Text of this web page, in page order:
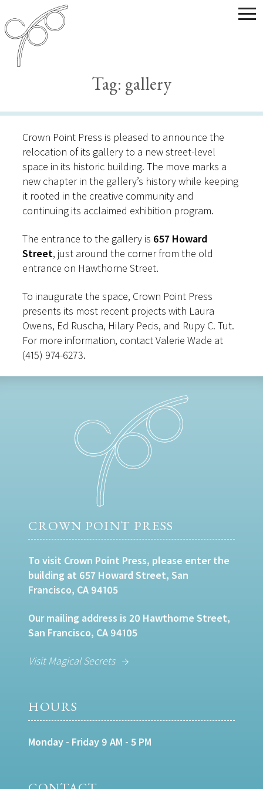
Tag: gallery
Crown Point Press is pleased to announce the
relocation of its gallery to a new street-level
space in its historic building. The move marks a
new chapter in the gallery’s history while keeping
it rooted in the creative community and
continuing its acclaimed exhibition program.
The entrance to the gallery is 657 Howard
Street, just around the corner from the old
entrance on Hawthorne Street.
To inaugurate the space, Crown Point Press
presents its most recent projects with Laura
Owens, Ed Ruscha, Hilary Pecis, and Rupy C. Tut.
For more information, contact Valerie Wade at
(415) 974-6273.
CROWN POINT PRESS
To visit Crown Point Press, please enter the
building at 657 Howard Street, San
Francisco, CA 94105
Our mailing address is 20 Hawthorne Street,
San Francisco, CA 94105
Visit Magical Secrets
HOURS
Monday - Friday 9 AM - 5 PM